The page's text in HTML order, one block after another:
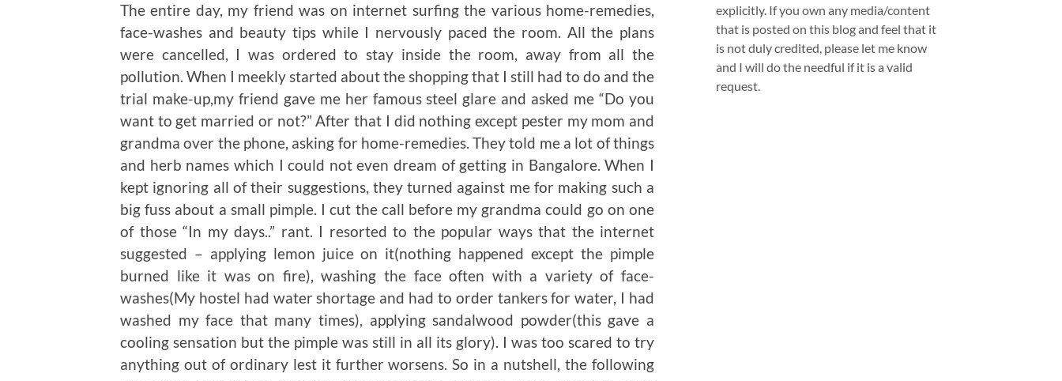
The entire day, my friend was on internet surfing the various home-remedies,
face-washes and beauty tips while I nervously paced the room. All the plans
were cancelled, I was ordered to stay inside the room, away from all the
pollution. When I meekly started about the shopping that I still had to do and the
trial make-up,my friend gave me her famous steel glare and asked me “Do you
want to get married or not?” After that I did nothing except pester my mom and
grandma over the phone, asking for home-remedies. They told me a lot of things
and herb names which I could not even dream of getting in Bangalore. When I
kept ignoring all of their suggestions, they turned against me for making such a
big fuss about a small pimple. I cut the call before my grandma could go on one
of those “In my days..” rant. I resorted to the popular ways that the internet
suggested – applying lemon juice on it(nothing happened except the pimple
burned like it was on fire), washing the face often with a variety of face-
washes(My hostel had water shortage and had to order tankers for water, I had
washed my face that many times), applying sandalwood powder(this gave a
cooling sensation but the pimple was still in all its glory). I was too scared to try
anything out of ordinary lest it further worsens. So in a nutshell, the following
explicitly. If you own any media/content
that is posted on this blog and feel that it
is not duly credited, please let me know
and I will do the needful if it is a valid
request.